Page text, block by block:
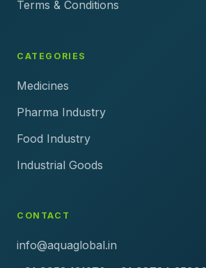
Terms & Conditions
CATEGORIES
Medicines
Pharma Industry
Food Industry
Industrial Goods
CONTACT
info@aquaglobal.in